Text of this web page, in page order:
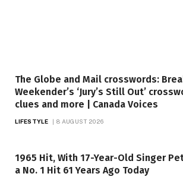
The Globe and Mail crosswords:
Weekender’s ‘Jury’s Still Out’
clues and more | Canada Voices
LIFESTYLE 8 AUGUST 2026
1965 Hit, With 17-Year-Old Singer
a No. 1 Hit 61 Years Ago Today